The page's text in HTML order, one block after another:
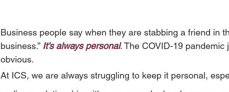
Business people say when they are stabbing a friend in
business.” It’s always personal. The COVID-19 pandemic
obvious.
At ICS, we are always struggling to keep it personal,